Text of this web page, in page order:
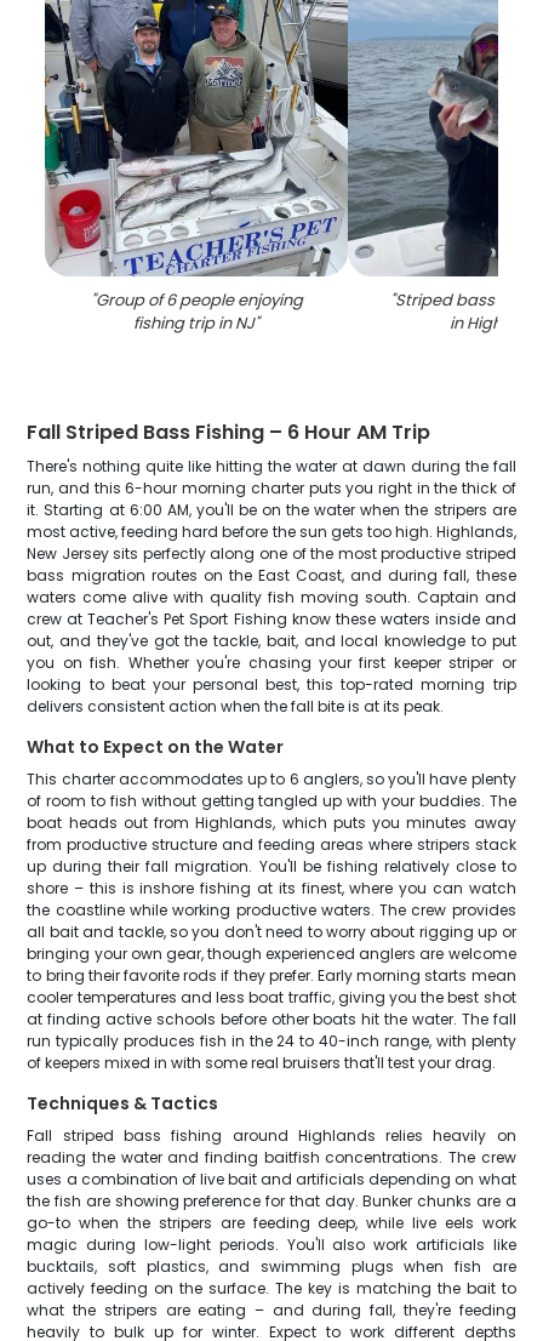
"Group of 6 people enjoying
fishing trip in NJ"
"Striped bass
in
Fall Striped Bass Fishing – 6 Hour AM Trip
There's nothing quite like hitting the water at dawn during the fall
run, and this 6-hour morning charter puts you right in the thick of
it. Starting at 6:00 AM, you'll be on the water when the stripers are
most active, feeding hard before the sun gets too high. Highlands,
New Jersey sits perfectly along one of the most productive striped
bass migration routes on the East Coast, and during fall, these
waters come alive with quality fish moving south. Captain and
crew at Teacher's Pet Sport Fishing know these waters inside and
out, and they've got the tackle, bait, and local knowledge to put
you on fish. Whether you're chasing your first keeper striper or
looking to beat your personal best, this top-rated morning trip
delivers consistent action when the fall bite is at its peak.
What to Expect on the Water
This charter accommodates up to 6 anglers, so you'll have plenty
of room to fish without getting tangled up with your buddies. The
boat heads out from Highlands, which puts you minutes away
from productive structure and feeding areas where stripers stack
up during their fall migration. You'll be fishing relatively close to
shore – this is inshore fishing at its finest, where you can watch
the coastline while working productive waters. The crew provides
all bait and tackle, so you don't need to worry about rigging up or
bringing your own gear, though experienced anglers are welcome
to bring their favorite rods if they prefer. Early morning starts mean
cooler temperatures and less boat traffic, giving you the best shot
at finding active schools before other boats hit the water. The fall
run typically produces fish in the 24 to 40-inch range, with plenty
of keepers mixed in with some real bruisers that'll test your drag.
Techniques & Tactics
Fall striped bass fishing around Highlands relies heavily on
reading the water and finding baitfish concentrations. The crew
uses a combination of live bait and artificials depending on what
the fish are showing preference for that day. Bunker chunks are a
go-to when the stripers are feeding deep, while live eels work
magic during low-light periods. You'll also work artificials like
bucktails, soft plastics, and swimming plugs when fish are
actively feeding on the surface. The key is matching the bait to
what the stripers are eating – and during fall, they're feeding
heavily to bulk up for winter. Expect to work different depths